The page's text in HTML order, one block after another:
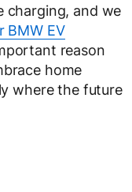
charging, and we
BMW EV
reason
home
where the future